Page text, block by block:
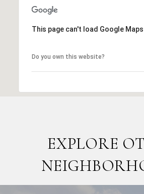
This page can't load Google
Do you own this website?
EXPLORE